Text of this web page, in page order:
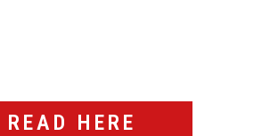
READ HERE